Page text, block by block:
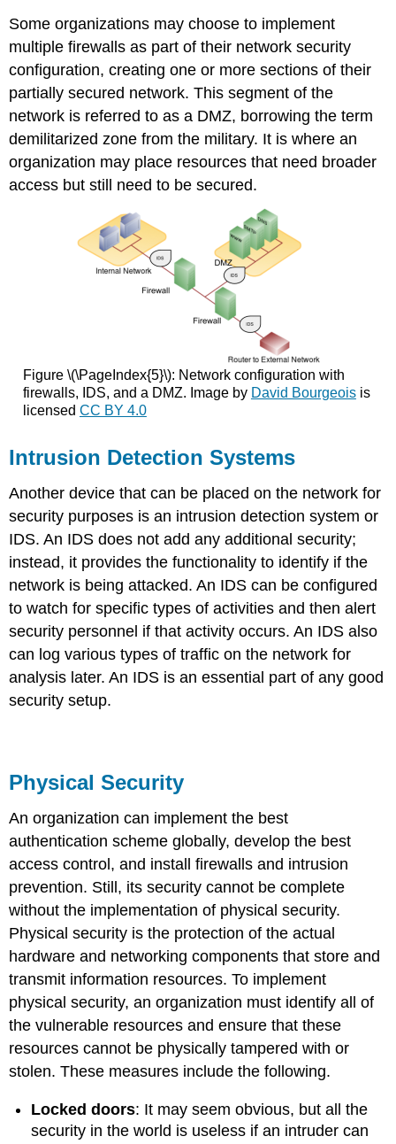
Some organizations may choose to implement
multiple firewalls as part of their network security
configuration, creating one or more sections of their
partially secured network. This segment of the
network is referred to as a DMZ, borrowing the term
demilitarized zonefrom the military. It is where an
organization may place resources that need broader
access but still need to be secured.
Figure \(\PageIndex{5}\): Network configuration with
firewalls, IDS, and a DMZ. Image by David Bourgeoisis
licensed CC BY 4.0
Intrusion Detection Systems
Another device that can be placed on the network for
security purposes is an intrusion detection system or
IDS. An IDS does not add any additional security;
instead, it provides the functionality to identify if the
network is being attacked. An IDS can be configured
to watch for specific types of activities and then alert
security personnel if that activity occurs. An IDS also
can log various types of traffic on the network for
analysis later. An IDS is an essential part of any good
security setup.
Physical Security
An organization can implement the best
authentication scheme globally, develop the best
access control, and install firewalls and intrusion
prevention. Still, its security cannot be complete
without the implementation of physical security.
Physical security is the protection of the actual
hardware and networking components that store and
transmit information resources. To implement
physical security, an organization must identify all of
the vulnerable resources and ensure that these
resources cannot be physically tampered with or
stolen. These measures include the following.
Locked doors: It may seem obvious, but all the
security in the world is useless if an intruder can